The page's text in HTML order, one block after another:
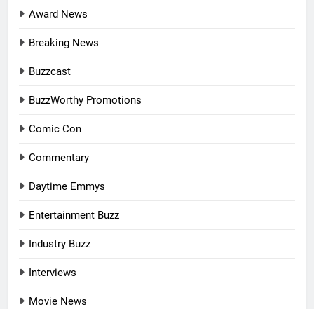
Award News
Breaking News
Buzzcast
BuzzWorthy Promotions
Comic Con
Commentary
Daytime Emmys
Entertainment Buzz
Industry Buzz
Interviews
Movie News